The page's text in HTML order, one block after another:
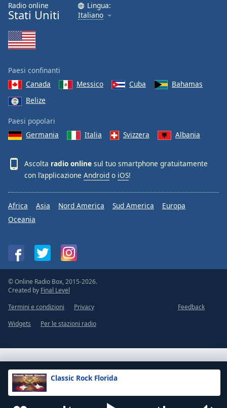
Classic Rock Florida
Radio online
Stati Uniti
Lingua:
Italiano
Paesi confinanti
Canada
Messico Cuba
Bahamas
Belize
Paesi popolari
Germania
Italia Svizzera Albania
Ascolta radio online sul tuo smartphone gratuitamente
con l’applicazione Android o iOS!
Africa Asia Nord America Sud America
Europa
Oceania
© Online Radio Box, 2015-2026.
Created by Final Level
Termini e condizioni
Privacy
Feedback
Widgets
Per le stazioni radio